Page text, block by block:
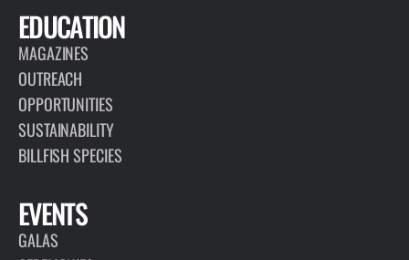
EDUCATION
MAGAZINES
OUTREACH
OPPORTUNITIES
SUSTAINABILITY
BILLFISH SPECIES
EVENTS
GALAS